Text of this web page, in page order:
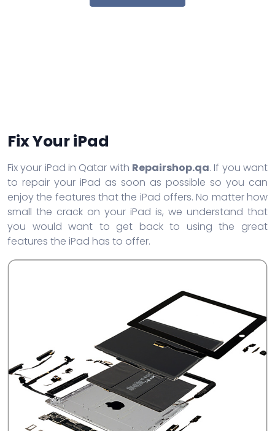
Fix Your iPad
Fix your iPad in Qatar with Repairshop.qa. If you want
to repair your iPad as soon as possible so you can
enjoy the features that the iPad offers. No matter how
small the crack on your iPad is, we understand that
you would want to get back to using the great
features the iPad has to offer.